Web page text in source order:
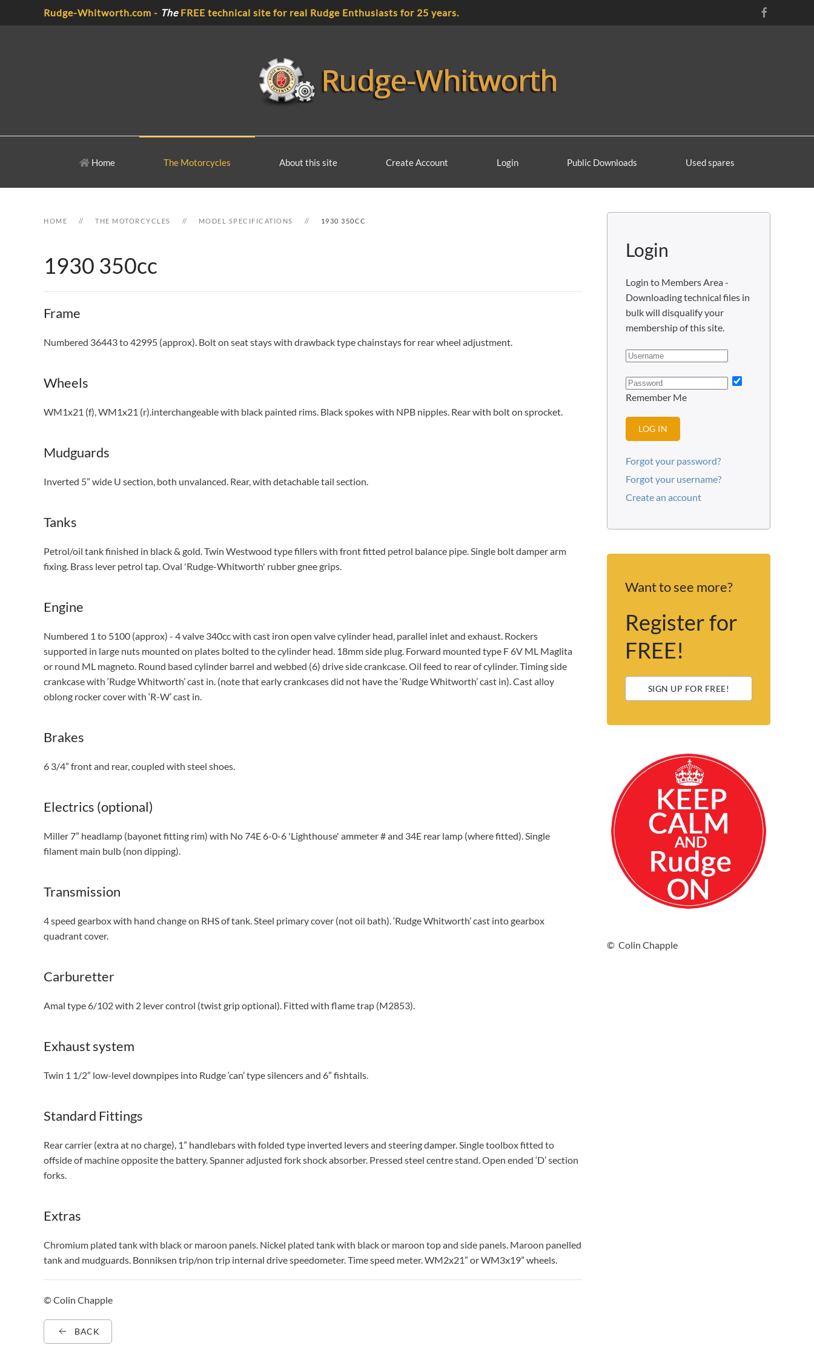
Rudge-Whitworth.com - TheFREE technical site for real Rudge Enthusiasts for 25 years.
Home The Motorcycles About this site Create Account Login Public Downloads Used spares
HOME THE MOTORCYCLES MODEL SPECIFICATIONS 1930 350CC
1930 350cc
Frame
Numbered 36443 to 42995 (approx). Bolt on seat stays with drawback type chainstays for rear wheel adjustment.
Wheels
WM1x21 (f), WM1x21 (r).interchangeable with black painted rims. Black spokes with NPB nipples. Rear with bolt on sprocket.
Mudguards
Inverted 5” wide U section, both unvalanced. Rear, with detachable tail section.
Tanks
Petrol/oil tank finished in black & gold. Twin Westwood type fillers with front fitted petrol balance pipe. Single bolt damper arm
fixing. Brass lever petrol tap. Oval 'Rudge-Whitworth' rubber gnee grips.
Engine
Numbered 1 to 5100 (approx) - 4 valve 340cc with cast iron open valve cylinder head, parallel inlet and exhaust. Rockers
supported in large nuts mounted on plates bolted to the cylinder head. 18mm side plug. Forward mounted type F 6V ML Maglita
or round ML magneto. Round based cylinder barrel and webbed (6) drive side crankcase. Oil feed to rear of cylinder. Timing side
crankcase with ‘Rudge Whitworth’ cast in. (note that early crankcases did not have the ‘Rudge Whitworth’ cast in). Cast alloy
oblong rocker cover with ‘R-W’ cast in.
Brakes
6 3/4” front and rear, coupled with steel shoes.
Electrics (optional)
Miller 7” headlamp (bayonet fitting rim) with No 74E 6-0-6 'Lighthouse' ammeter # and 34E rear lamp (where fitted). Single
filament main bulb (non dipping).
Transmission
4 speed gearbox with hand change on RHS of tank. Steel primary cover (not oil bath). ‘Rudge Whitworth’ cast into gearbox
quadrant cover.
Carburetter
Amal type 6/102 with 2 lever control (twist grip optional). Fitted with flame trap (M2853).
Exhaust system
Twin 1 1/2” low-level downpipes into Rudge ‘can’ type silencers and 6” fishtails.
Standard Fittings
Rear carrier (extra at no charge), 1” handlebars with folded type inverted levers and steering damper. Single toolbox fitted to
offside of machine opposite the battery. Spanner adjusted fork shock absorber. Pressed steel centre stand. Open ended ‘D’ section
forks.
Extras
Chromium plated tank with black or maroon panels. Nickel plated tank with black or maroon top and side panels. Maroon panelled
tank and mudguards. Bonniksen trip/non trip internal drive speedometer. Time speed meter. WM2x21” or WM3x19” wheels.
© Colin Chapple
BACK
Login
Login to Members Area -
Downloading technical files in
bulk will disqualify your
membership of this site.
Remember Me
LOG IN
Forgot your password?
Forgot your username?
Create an account
Want to see more?
Register for
FREE!
SIGN UP FOR FREE!
© Colin Chapple